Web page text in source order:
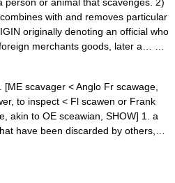
with and removes particular
originally denoting an official who
merchants goods, later a… …
scavager < Anglo Fr scawage,
to inspect < Fl scawen or Frank
akin to OE sceawian, SHOW] 1. a
have been discarded by others,…